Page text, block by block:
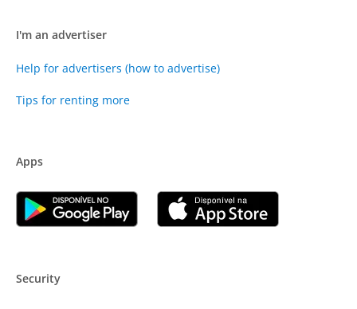
I'm an advertiser
Help for advertisers (how to advertise)
Tips for renting more
Apps
Security